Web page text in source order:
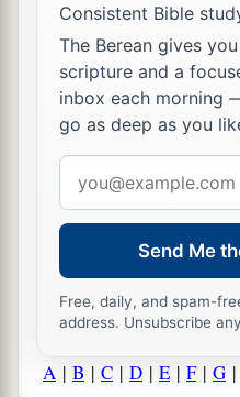
Consistent Bible
The Berean gives
scripture and a
inbox each morning
go as deep as you
address
Send Me
Free, daily, and spam-
address. Unsubscribe
A | B | C | D | E | F| G |